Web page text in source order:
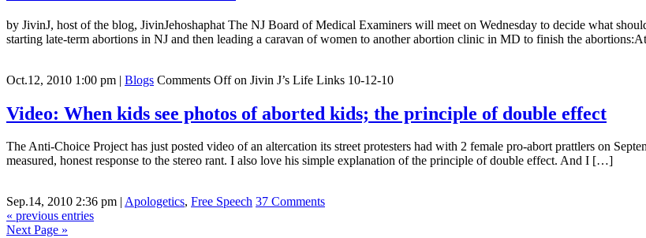
by JivinJ, host of the blog, JivinJehoshaphat The NJ Board of Medical Examiners will meet on Wednesday to decide what
starting late-term abortions in NJ and then leading a caravan of women to another abortion clinic in MD to finish the
Oct.12, 2010 1:00 pm | Blogs Comments Offon Jivin J’s Life Links 10-12-10
Video: When kids see photos of aborted kids; the principle of double effect
The Anti-Choice Project has just posted video of an altercation its street protesters had with 2 female pro-abort prattlers on
measured, honest response to the stereo rant. I also love his simple explanation of the principle of double effect. And I […]
Sep.14, 2010 2:36 pm | Apologetics, Free Speech 37 Comments
« previous entries
Next Page »